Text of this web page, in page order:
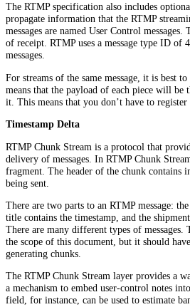
The RTMP specification also includes
propagate information that the RTMP
messages are named User Control
of receipt. RTMP uses a message type ID of
messages.
For streams of the same message, it is best
means that the payload of each piece will be
it. This means that you don’t have to register
Timestamp Delta
RTMP Chunk Stream is a protocol that
delivery of messages. In RTMP Chunk
fragment. The header of the chunk contains
being sent.
There are two parts to an RTMP message:
title contains the timestamp, and the
There are many different types of messages.
the scope of this document, but it should
generating chunks.
The RTMP Chunk Stream layer provides a
a mechanism to embed user-control notes
field, for instance, can be used to estimate